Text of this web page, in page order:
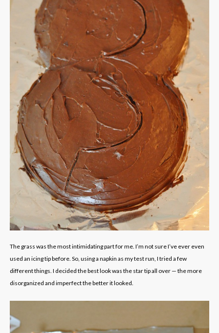
The grass was the most intimidating part for me. I’m not sure I’ve ever even
used an icing tip before. So, using a napkin as my test run, I tried a few
different things. I decided the best look was the star tip all over — the more
disorganized and imperfect the better it looked.